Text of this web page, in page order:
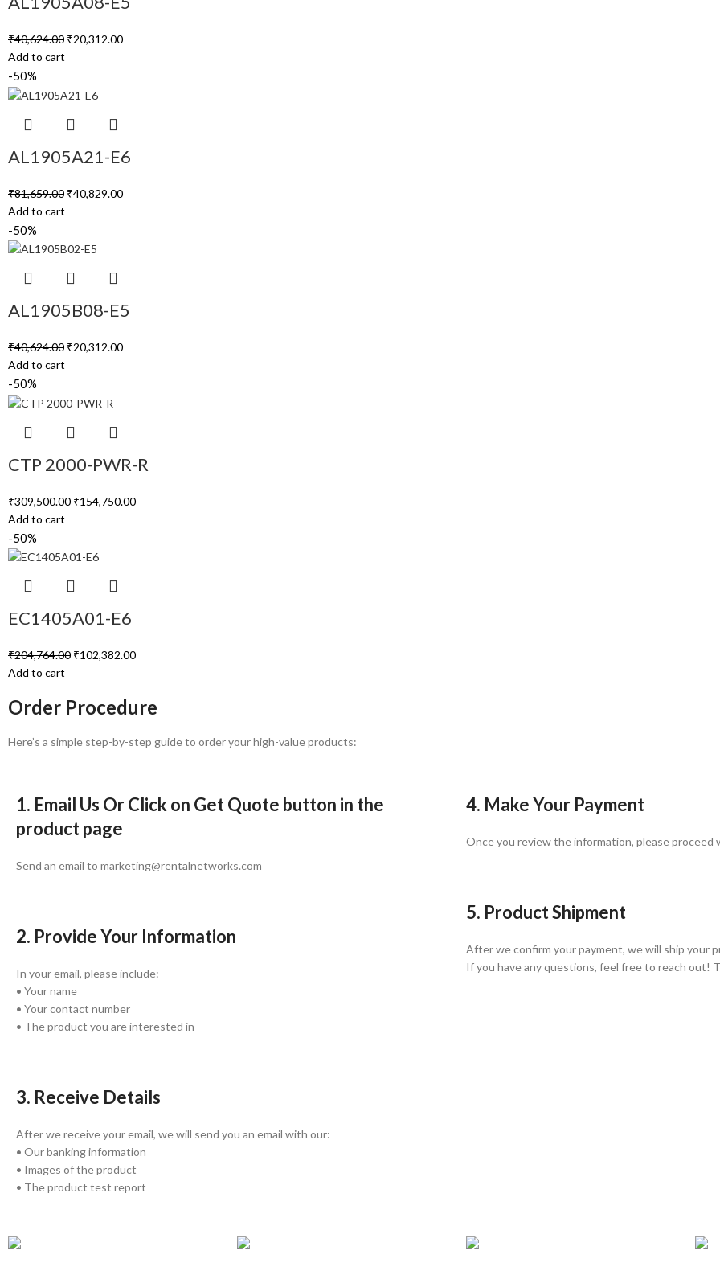
₹40,624.00 ₹20,312.00
Add to cart
-50%
AL1905A21-E6
₹81,659.00 ₹40,829.00
Add to cart
-50%
AL1905B08-E5
₹40,624.00 ₹20,312.00
Add to cart
-50%
CTP 2000-PWR-R
₹309,500.00 ₹154,750.00
Add to cart
-50%
EC1405A01-E6
₹204,764.00 ₹102,382.00
Add to cart
Order Procedure
Here’s a simple step-by-step guide to order your high-value products:
1. Email Us Or Click on Get Quote button in the
product page
Send an email to marketing@rentalnetworks.com
2. Provide Your Information
In your email, please include:
• Your name
• Your contact number
• The product you are interested in
3. Receive Details
After we receive your email, we will send you an email with our:
• Our banking information
• Images of the product
• The product test report
4. Make Your Payment
Once you review the information, please proceed
5. Product Shipment
After we confirm your payment, we will ship your
If you have any questions, feel free to reach out!